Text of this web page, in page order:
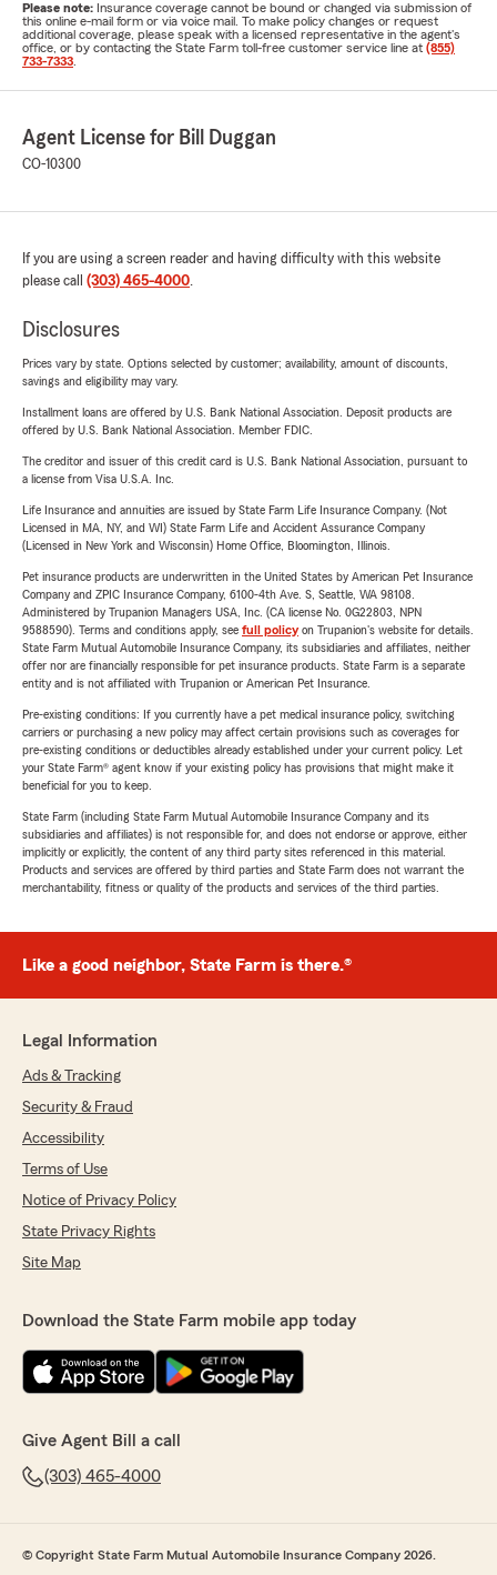
Please note: Insurance coverage cannot be bound or changed via submission of
this online e-mail form or via voice mail. To make policy changes or request
additional coverage, please speak with a licensed representative in the agent's
office, or by contacting the State Farm toll-free customer service line at (855)
733-7333
Agent License for Bill Duggan
CO-10300
If you are using a screen reader and having difficulty with this website
please call (303) 465-4000.
Disclosures
Prices vary by state. Options selected by customer; availability, amount of discounts,
savings and eligibility may vary.
Installment loans are offered by U.S. Bank National Association. Deposit products are
offered by U.S. Bank National Association. Member FDIC.
The creditor and issuer of this credit card is U.S. Bank National Association, pursuant to
a license from Visa U.S.A. Inc.
Life Insurance and annuities are issued by State Farm Life Insurance Company. (Not
Licensed in MA, NY, and WI) State Farm Life and Accident Assurance Company
(Licensed in New York and Wisconsin) Home Office, Bloomington, Illinois.
Pet insurance products are underwritten in the United States by American Pet Insurance
Company and ZPIC Insurance Company, 6100-4th Ave. S, Seattle, WA 98108.
Administered by Trupanion Managers USA, Inc. (CA license No. 0G22803, NPN
9588590). Terms and conditions apply, see full policyon Trupanion's website for details.
State Farm Mutual Automobile Insurance Company, its subsidiaries and affiliates, neither
offer nor are financially responsible for pet insurance products. State Farm is a separate
entity and is not affiliated with Trupanion or American Pet Insurance.
Pre-existing conditions: If you currently have a pet medical insurance policy, switching
carriers or purchasing a new policy may affect certain provisions such as coverages for
pre-existing conditions or deductibles already established under your current policy. Let
your State Farm® agent know if your existing policy has provisions that might make it
beneficial for you to keep.
State Farm (including State Farm Mutual Automobile Insurance Company and its
subsidiaries and affiliates) is not responsible for, and does not endorse or approve, either
implicitly or explicitly, the content of any third party sites referenced in this material.
Products and services are offered by third parties and State Farm does not warrant the
merchantability, fitness or quality of the products and services of the third parties.
Like a good neighbor, State Farm is there.®
Legal Information
Ads & Tracking
Security & Fraud
Accessibility
Terms of Use
Notice of Privacy Policy
State Privacy Rights
Site Map
Download the State Farm mobile app today
Give Agent Bill a call
(303) 465-4000
© Copyright State Farm Mutual Automobile Insurance Company 2026.